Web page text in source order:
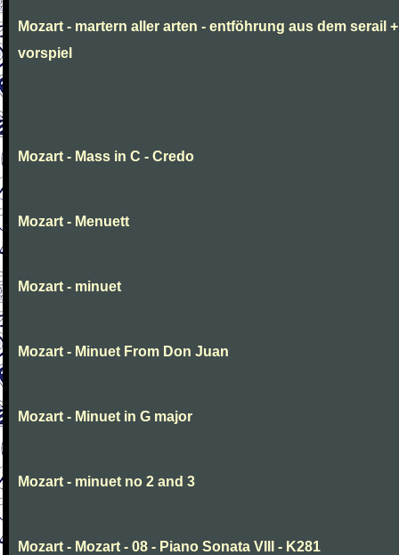
Mozart - martern aller arten - entföhrung aus dem serail +
vorspiel
Mozart - Mass in C - Credo
Mozart - Menuett
Mozart - minuet
Mozart - Minuet From Don Juan
Mozart - Minuet in G major
Mozart - minuet no 2 and 3
Mozart - Mozart - 08 - Piano Sonata VIII - K281